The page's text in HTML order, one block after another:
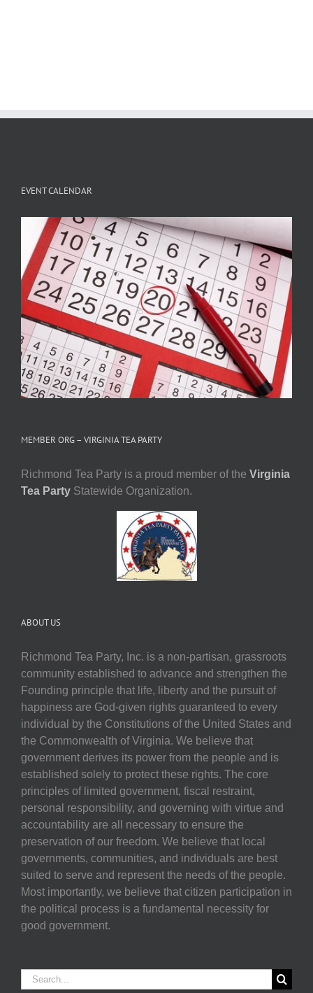
EVENT CALENDAR
MEMBER ORG – VIRGINIA TEA PARTY
Richmond Tea Party is a proud member of the Virginia
Tea Party Statewide Organization.
ABOUT US
Richmond Tea Party, Inc. is a non-partisan, grassroots
community established to advance and strengthen the
Founding principle that life, liberty and the pursuit of
happiness are God-given rights guaranteed to every
individual by the Constitutions of the United States and
the Commonwealth of Virginia. We believe that
government derives its power from the people and is
established solely to protect these rights. The core
principles of limited government, fiscal restraint,
personal responsibility, and governing with virtue and
accountability are all necessary to ensure the
preservation of our freedom. We believe that local
governments, communities, and individuals are best
suited to serve and represent the needs of the people.
Most importantly, we believe that citizen participation in
the political process is a fundamental necessity for
good government.
Search